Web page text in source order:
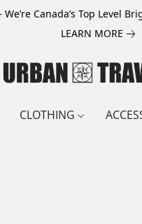
We’re Canada’s Top Level
LEARN MORE
CLOTHING